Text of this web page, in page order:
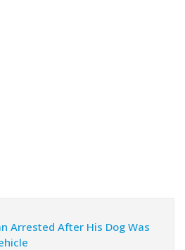
Arrested After His Dog Was